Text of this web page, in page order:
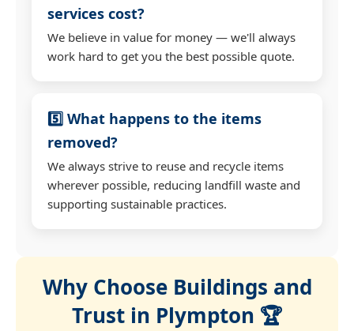
services cost?
We believe in value for money — we'll always
work hard to get you the best possible quote.
5️⃣ What happens to the items
removed?
We always strive to reuse and recycle items
wherever possible, reducing landfill waste and
supporting sustainable practices.
Why Choose Buildings and
Trust in Plympton 🏆